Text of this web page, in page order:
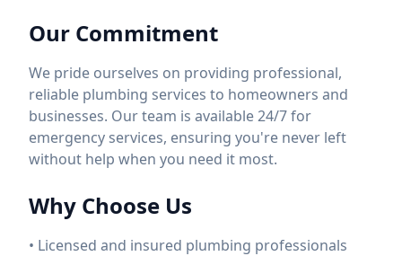
Our Commitment
We pride ourselves on providing professional,
reliable plumbing services to homeowners and
businesses. Our team is available 24/7 for
emergency services, ensuring you're never left
without help when you need it most.
Why Choose Us
• Licensed and insured plumbing professionals